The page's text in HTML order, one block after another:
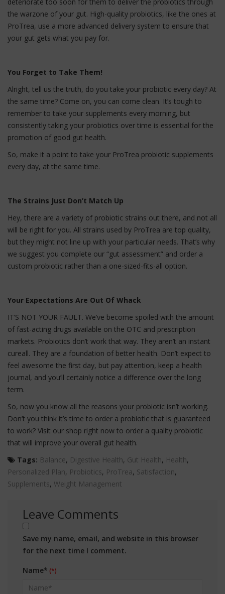
the warzone of your gut. High-quality probiotics, like the ones at
ProTrea, use a more advanced delivery system to ensure that
your gut gets what you pay for.
You Forget to Take Them!
Alright, tell us the truth, do you take your probiotic every day? At
the same time? Come on, you can come clean. It’s tough to
remember to take your supplements every morning, but
consistently taking your probiotics over time is essential for the
promotion of good gut health.
So, make it a point to take your ProTrea probiotic supplements
every day, at the same time.
The Strains Just Don’t Match Up
Hey, there are a variety of probiotic strains out there, and not all
will be right for you. All strains used by ProTrea are top quality,
but they might not line up with your particular needs. That’s why
we suggest you complete our “gut assessment” and order a
custom probiotic rather than a one-sized-fits-all option.
Your Expectations Are Out Of Whack
IT’S NOT YOUR FAULT. We’ve become spoiled with the amount
of fast-acting drugs available on the OTC and prescription
markets. Probiotics don’t work that way. They aren’t an instant
cureall. They are a foundation of better health. Don’t expect to
feel awesome the first day, but pay attention, keep a health
journal, and you’ll certainly notice a difference over the long
term.
So, now you know all the reasons your probiotic isn’t working.
Don’t you think it’s time to order a probiotic that is guaranteed
to work? Visit our shop right now to order a quality probiotic
that will improve your overall gut health.
Tags: Balance, Digestive Health, Gut Health, Health,
Personalized Plan, Probiotics, ProTrea, Satisfaction,
Supplements, Weight Management
Leave Comments
Save my name, email, and website in this browser
for the next time I comment.
Name*